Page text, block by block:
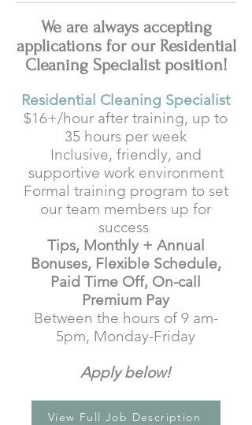
We are always accepting
applications for our Residential
Cleaning Specialist position!
Residential Cleaning Specialist
$16+/hour after training, up to
35 hours per week
Inclusive, friendly, and
supportive work environment
Formal training program to set
our team members up for
success
Tips, Monthly + Annual
Bonuses, Flexible Schedule,
Paid Time Off, On-call
Premium Pay
Between the hours of 9 am-
5pm, Monday-Friday
Apply below!
View Full Job Description